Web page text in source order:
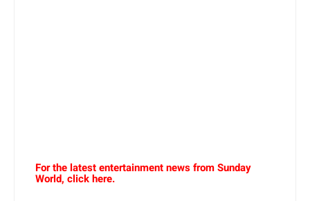
For the latest entertainment news from Sunday
World, click here.